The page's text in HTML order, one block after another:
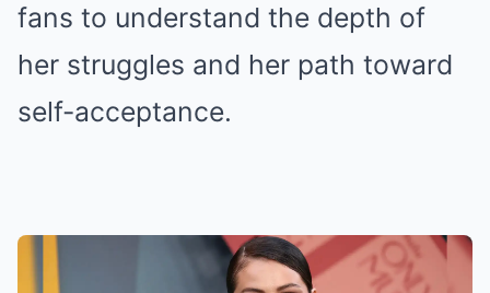
fans to understand the depth of
her struggles and her path toward
self-acceptance.